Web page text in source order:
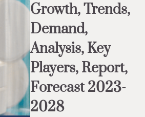
Growth, Trends,
Demand,
Analysis, Key
Players, Report,
Forecast 2023-
2028